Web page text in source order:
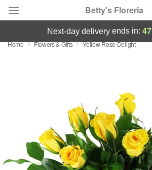
Betty's Floreria
Deal of the Day
Birthday
Sympathy and Funeral
next-day delivery ends in: 47
Home Flowers & Gifts Yellow Rose Delight